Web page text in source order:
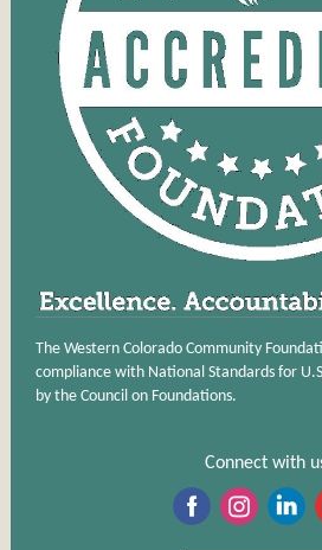
The Western Colorado Community
compliance with National Standards for
by the Council on Foundations.
Connect with